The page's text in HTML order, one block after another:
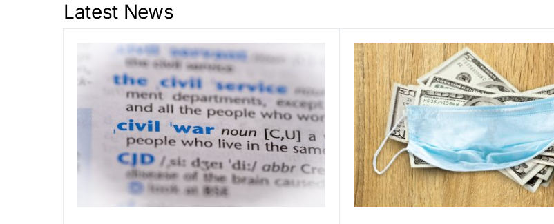
Latest News